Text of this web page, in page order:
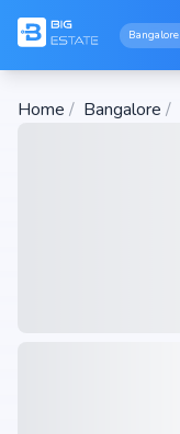
Bangalore
Home / Bangalore /